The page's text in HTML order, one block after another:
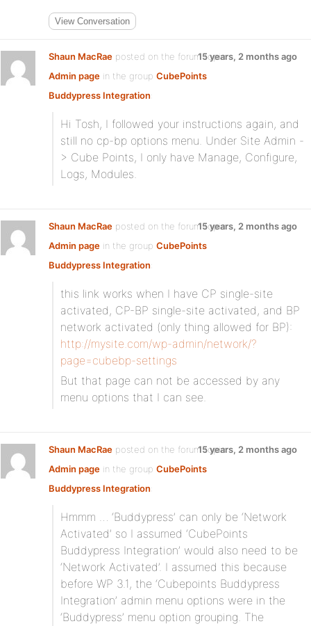
View Conversation
Shaun MacRae posted on the forum topic
Admin page in the group CubePoints
Buddypress Integration:
15 years, 2 months ago
Hi Tosh, I followed your instructions again, and
still no cp-bp options menu. Under Site Admin -
> Cube Points, I only have Manage, Configure,
Logs, Modules.
Shaun MacRae posted on the forum topic
Admin page in the group CubePoints
Buddypress Integration:
15 years, 2 months ago
this link works when I have CP single-site
activated, CP-BP single-site activated, and BP
network activated (only thing allowed for BP):
http://mysite.com/wp-admin/network/?
page=cubebp-settings
But that page can not be accessed by any
menu options that I can see.
Shaun MacRae posted on the forum topic
Admin page in the group CubePoints
Buddypress Integration:
15 years, 2 months ago
Hmmm … ‘Buddypress’ can only be ‘Network
Activated’ so I assumed ‘CubePoints
Buddypress Integration’ would also need to be
‘Network Activated’. I assumed this because
before WP 3.1, the ‘Cubepoints Buddypress
Integration’ admin menu options were in the
‘Buddypress’ menu option grouping. The